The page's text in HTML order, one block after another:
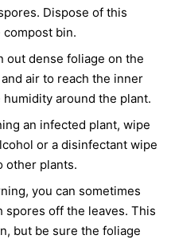
Dispose of this
bin.
out dense foliage on the
air to reach the inner
around the plant.
an infected plant, wipe
or a disinfectant wipe
other plants.
you can sometimes
spores off the leaves. This
but be sure the foliage